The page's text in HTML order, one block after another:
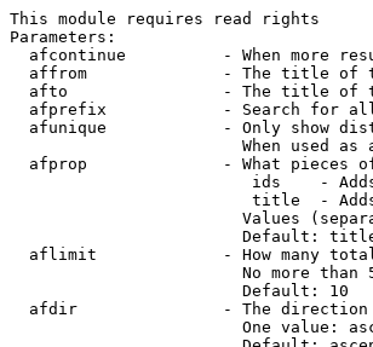
This module requires read rights
Parameters:
afcontinue          - When more
affrom              - The title of
afto                - The title of
afprefix            - Search for
afunique            - Only show
When used as
afprop              - What pieces
ids    -
title  -
Values
Default:
aflimit             - How many
No more than
                        Default: 10
afdir               - The
One value: